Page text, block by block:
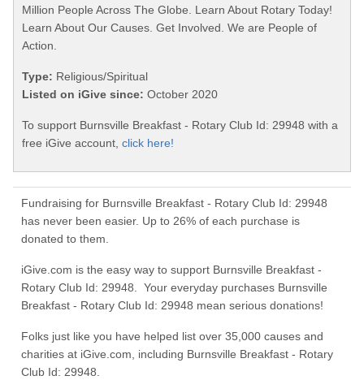
Million People Across The Globe. Learn About Rotary Today!
Learn About Our Causes. Get Involved. We are People of
Action.
Type: Religious/Spiritual
Listed on iGive since: October 2020
To support Burnsville Breakfast - Rotary Club Id: 29948 with a
free iGive account, click here!
Fundraising for Burnsville Breakfast - Rotary Club Id: 29948
has never been easier. Up to 26% of each purchase is
donated to them.
iGive.com is the easy way to support Burnsville Breakfast -
Rotary Club Id: 29948. Your everyday purchases Burnsville
Breakfast - Rotary Club Id: 29948 mean serious donations!
Folks just like you have helped list over 35,000 causes and
charities at iGive.com, including Burnsville Breakfast - Rotary
Club Id: 29948.